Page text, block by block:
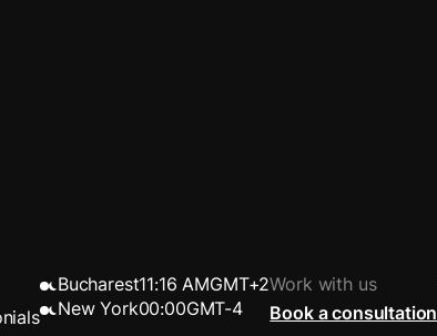
Bucharest11:16 AMGMT+2
New York00:00GMT-4
Work with us
Book a consultation